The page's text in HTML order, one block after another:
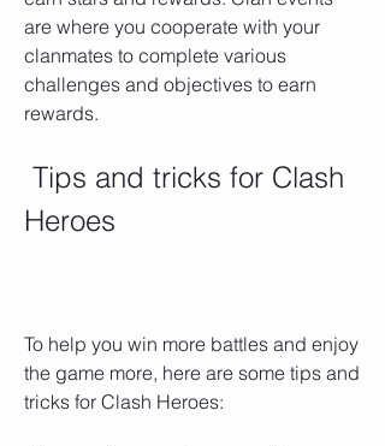
are where you cooperate with your
clanmates to complete various
challenges and objectives to earn
rewards.
Heroes
To help you win more battles and enjoy
the game more, here are some tips and
tricks for Clash Heroes: